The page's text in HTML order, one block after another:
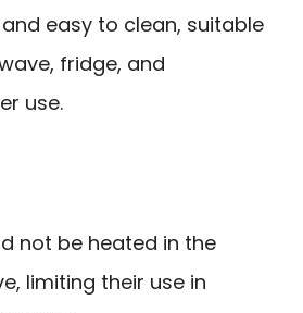
easy to clean, suitable
fridge, and
use.
not be heated in the
limiting their use in